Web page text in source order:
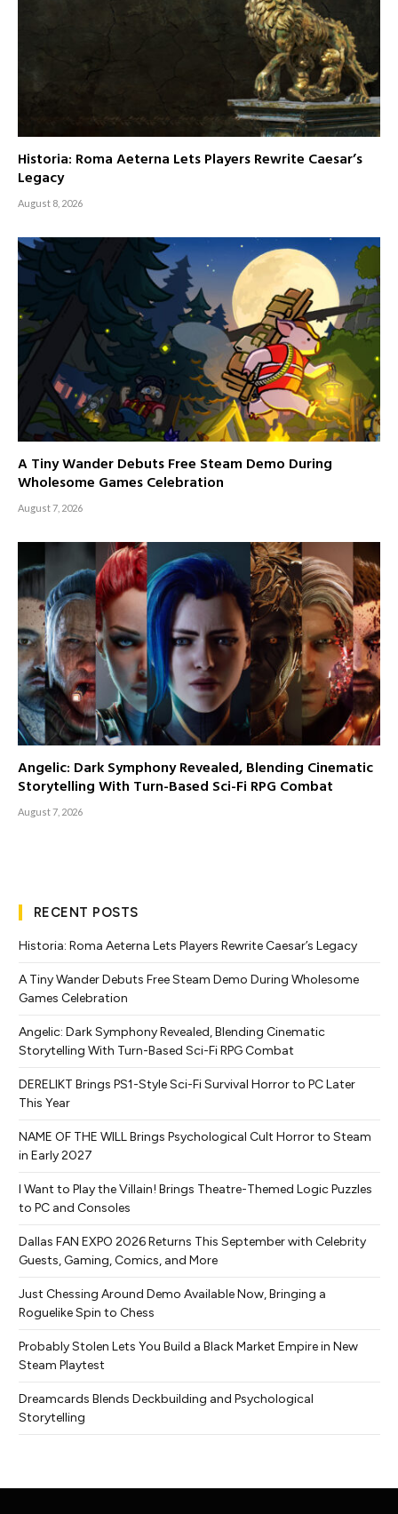
Historia: Roma Aeterna Lets Players Rewrite Caesar’s
Legacy
August 8, 2026
A Tiny Wander Debuts Free Steam Demo During
Wholesome Games Celebration
August 7, 2026
Angelic: Dark Symphony Revealed, Blending Cinematic
Storytelling With Turn-Based Sci-Fi RPG Combat
August 7, 2026
RECENT POSTS
Historia: Roma Aeterna Lets Players Rewrite Caesar’s Legacy
A Tiny Wander Debuts Free Steam Demo During Wholesome
Games Celebration
Angelic: Dark Symphony Revealed, Blending Cinematic
Storytelling With Turn-Based Sci-Fi RPG Combat
DERELIKT Brings PS1-Style Sci-Fi Survival Horror to PC Later
This Year
NAME OF THE WILL Brings Psychological Cult Horror to Steam
in Early 2027
I Want to Play the Villain! Brings Theatre-Themed Logic Puzzles
to PC and Consoles
Dallas FAN EXPO 2026 Returns This September with Celebrity
Guests, Gaming, Comics, and More
Just Chessing Around Demo Available Now, Bringing a
Roguelike Spin to Chess
Probably Stolen Lets You Build a Black Market Empire in New
Steam Playtest
Dreamcards Blends Deckbuilding and Psychological
Storytelling